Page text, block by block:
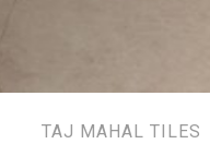
TAJ MAHAL TILES